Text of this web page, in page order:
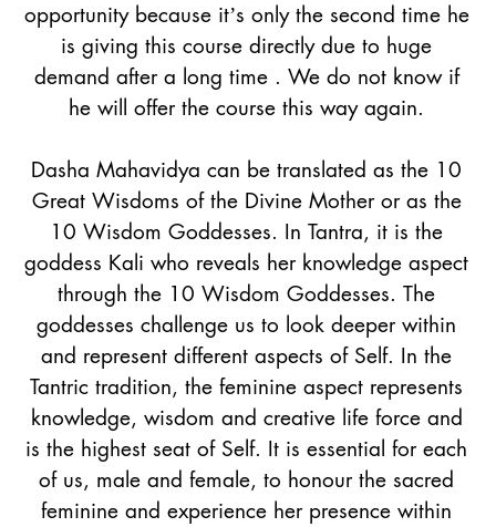
opportunity because it’s only the second time he
is giving this course directly due to huge
demand after a long time . We do not know if
he will offer the course this way again.
Dasha Mahavidya can be translated as the 10
Great Wisdoms of the Divine Mother or as the
10 Wisdom Goddesses. In Tantra, it is the
goddess Kali who reveals her knowledge aspect
through the 10 Wisdom Goddesses. The
goddesses challenge us to look deeper within
and represent different aspects of Self. In the
Tantric tradition, the feminine aspect represents
knowledge, wisdom and creative life force and
is the highest seat of Self. It is essential for each
of us, male and female, to honour the sacred
feminine and experience her presence within